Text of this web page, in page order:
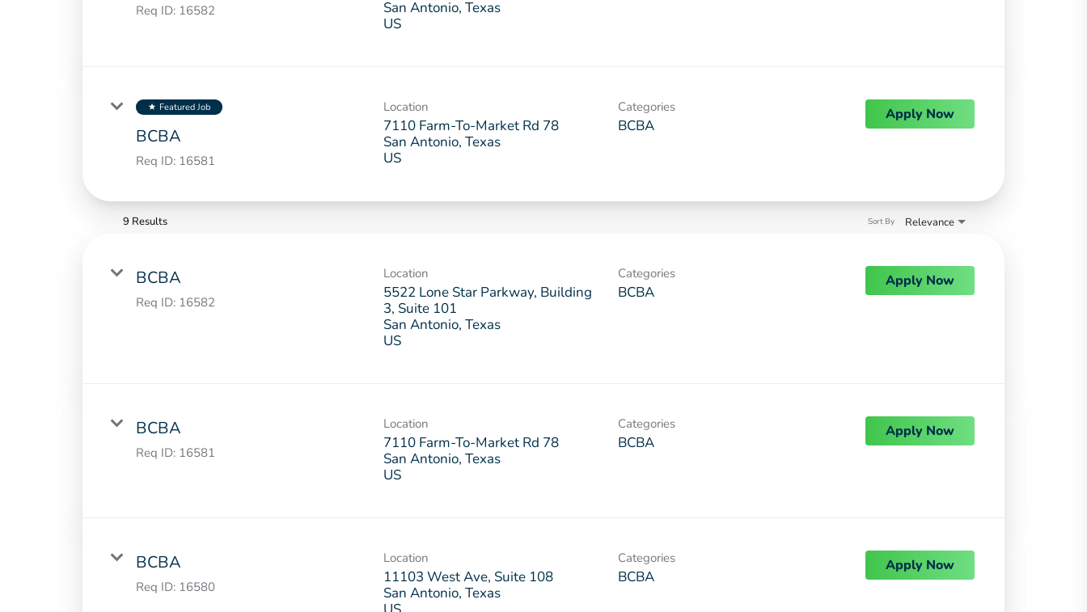
Req ID: 16582
San Antonio, Texas
star Featured Job
BCBA
Req ID: 16581
Location
7110 Farm-To-Market Rd 78
San Antonio, Texas
Categories
BCBA
Apply Now
9 Results Relevance
Sort By
BCBA
Req ID: 16582
Location
5522 Lone Star Parkway, Building
3, Suite 101
San Antonio, Texas
Categories
BCBA
Apply Now
BCBA
Req ID: 16581
Location
7110 Farm-To-Market Rd 78
San Antonio, Texas
Categories
BCBA
Apply Now
BCBA
Req ID: 16580
Location
11103 West Ave, Suite 108
San Antonio, Texas
Categories
BCBA
Apply Now